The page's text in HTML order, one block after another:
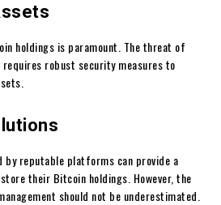
holdings is paramount. The threat of
robust security measures to
reputable platforms can provide a
their Bitcoin holdings. However, the
should not be underestimated.